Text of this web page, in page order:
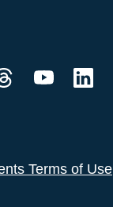
Terms of Use